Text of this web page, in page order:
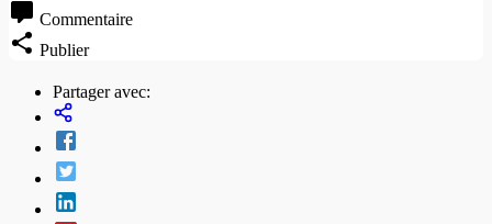
Commentaire
Publier
Partager avec: